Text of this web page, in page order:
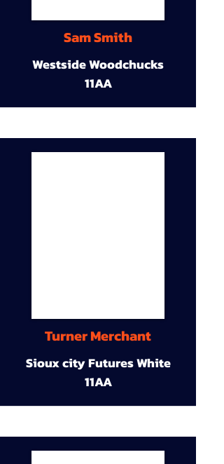
Sam Smith
Westside Woodchucks
11AA
Turner Merchant
Sioux city Futures White
11AA